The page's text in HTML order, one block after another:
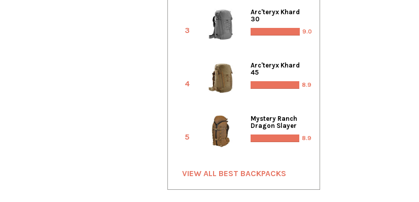
3
Arc'teryx Khard
30
9.0
4
Arc'teryx Khard
45
8.9
5
Mystery Ranch
Dragon Slayer
8.9
VIEW ALL BEST BACKPACKS